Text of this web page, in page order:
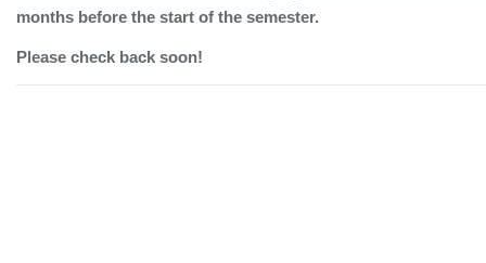
months before the start of the semester.
Please check back soon!